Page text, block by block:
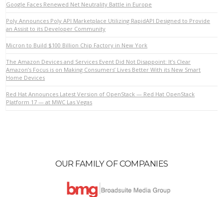
VIEW POST
Google Faces Renewed Net Neutrality Battle in Europe
Poly Announces Poly API Marketplace Utilizing RapidAPI Designed to Provide
an Assist to its Developer Community
Micron to Build $100 Billion Chip Factory in New York
The Amazon Devices and Services Event Did Not Disappoint: It’s Clear
Amazon’s Focus is on Making Consumers’ Lives Better With its New Smart
Home Devices
Red Hat Announces Latest Version of OpenStack — Red Hat OpenStack
Platform 17 — at MWC Las Vegas
OUR FAMILY OF COMPANIES